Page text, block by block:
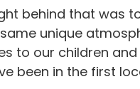
behind that was
unique
to our children
been in the first